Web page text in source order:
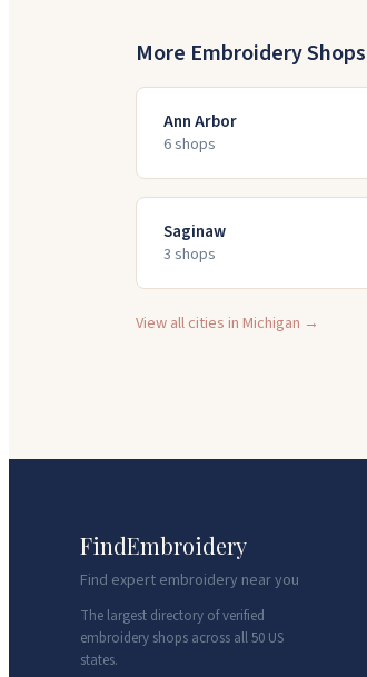
More Embroidery
Ann Arbor
6shops
Saginaw
3 shops
View all cities inMichigan →
FindEmbroidery
Find expert embroidery near you
The largest directory of verified
embroidery shops across all 50 US
states.